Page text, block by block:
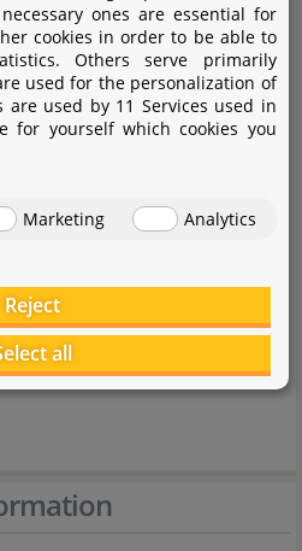
and ideas as possible.
uttered in our aquatic
community
on which we develop
thoroughly tested by
and aquascapers.
there are a lot of innovative
and they are tested in
that aquarium keepers
with our products and
to make the utmost of their
ones are essential for
cookies in order to be able to
Others serve primarily
used for the personalization of
are used by 11 Services used in
for yourself which cookies you
Marketing
Analytics
Reject
all